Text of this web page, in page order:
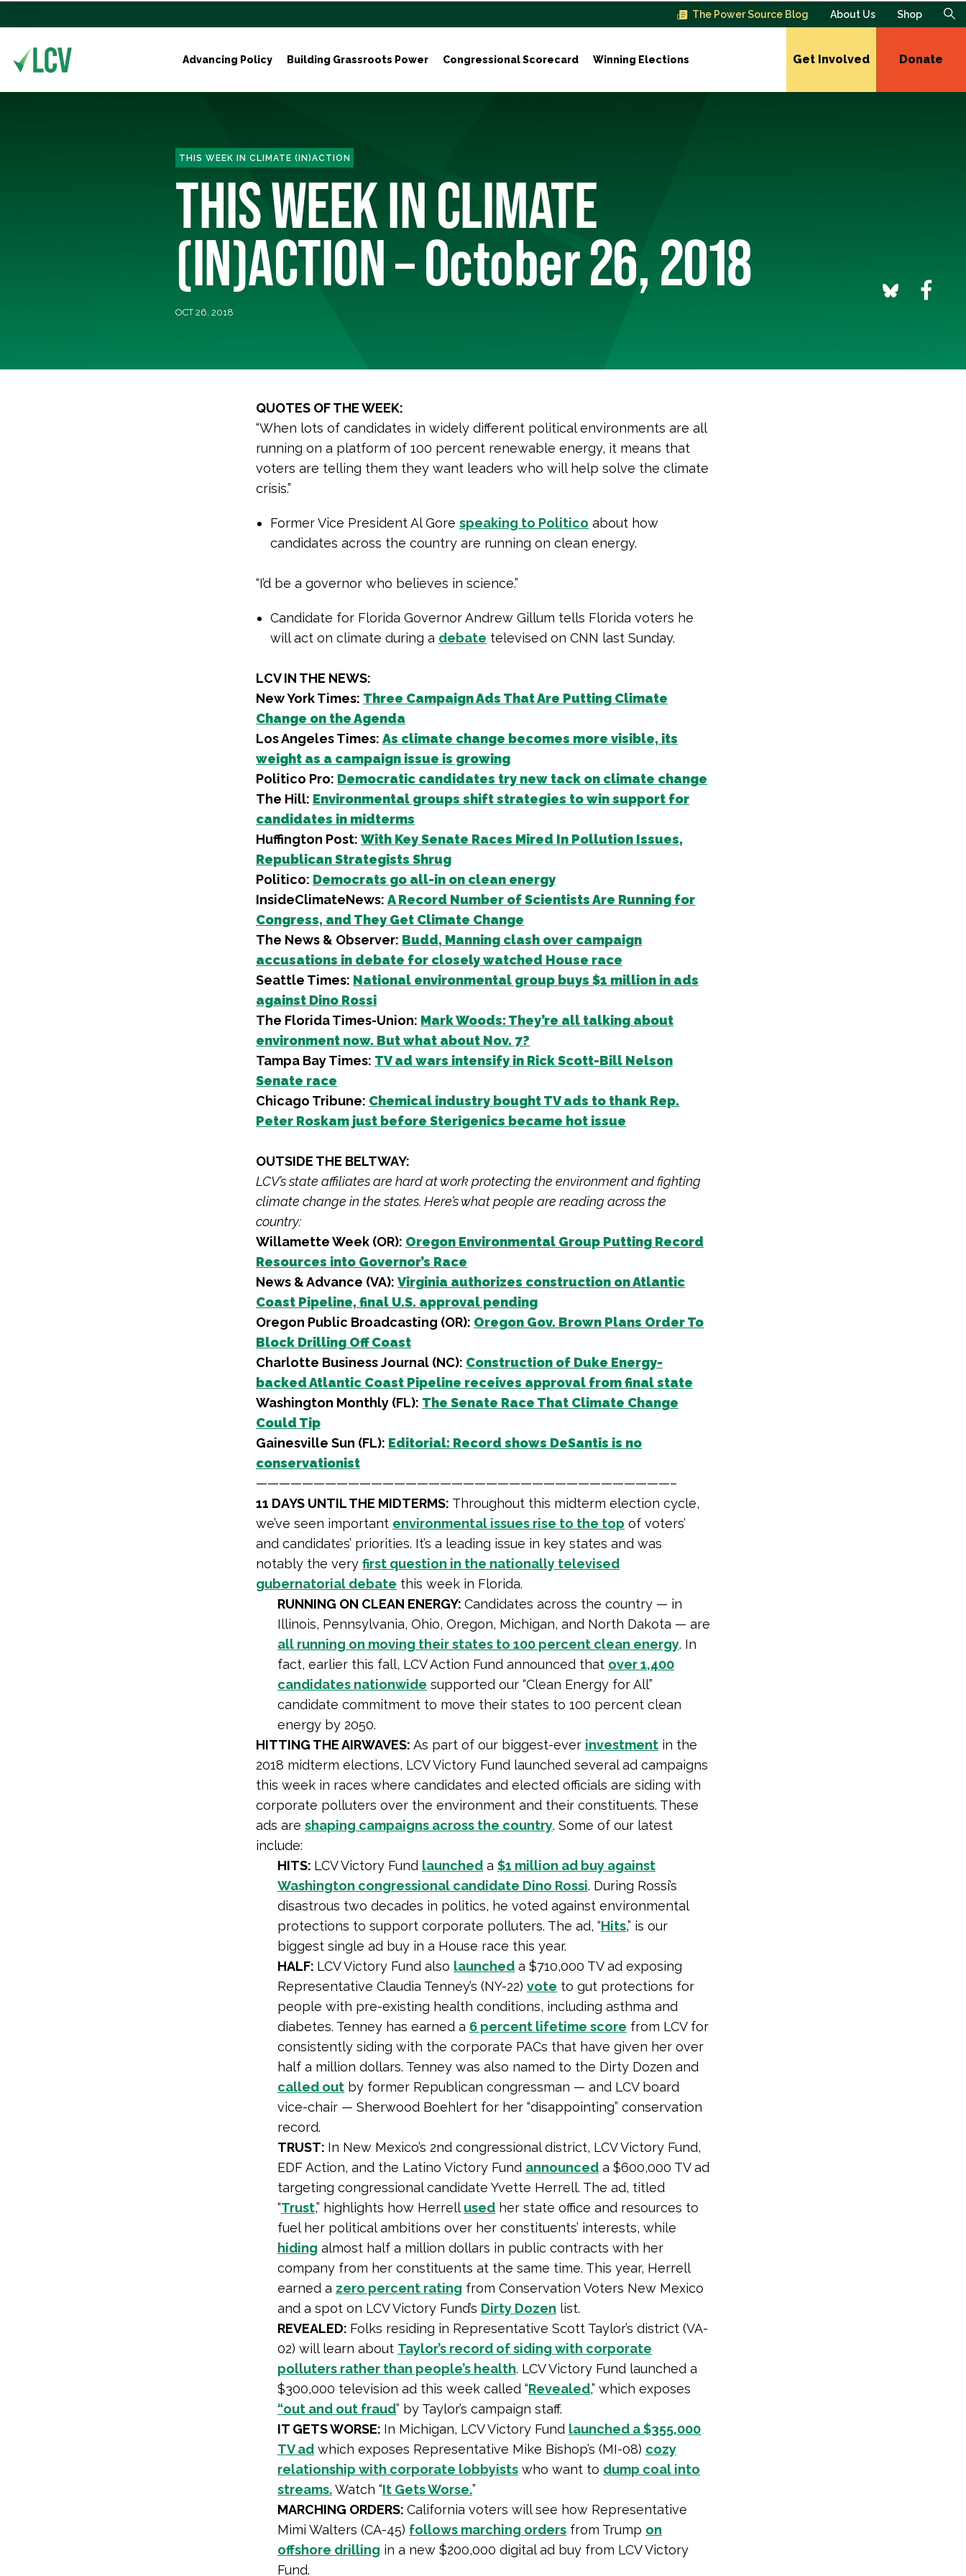
The Power Source Blog About Us Shop
Advancing Policy Building Grassroots Power Congressional Scorecard Winning Elections Get Involved Donate
THIS WEEK IN CLIMATE (IN)ACTION
THIS WEEK IN CLIMATE
(IN)ACTION – October 26, 2018
OCT 26, 2018
QUOTES OF THE WEEK:
“When lots of candidates in widely different political environments are all
running on a platform of 100 percent renewable energy, it means that
voters are telling them they want leaders who will help solve the climate
crisis.”
Former Vice President Al Gore speaking to Politico about how
candidates across the country are running on clean energy.
“I’d be a governor who believes in science.”
Candidate for Florida Governor Andrew Gillum tells Florida voters he
will act on climate during a debate televised on CNN last Sunday.
LCV IN THE NEWS:
New York Times: Three Campaign Ads That Are Putting Climate
Change on the Agenda
Los Angeles Times: As climate change becomes more visible, its
weight as a campaign issue is growing
Politico Pro: Democratic candidates try new tack on climate change
The Hill: Environmental groups shift strategies to win support for
candidates in midterms
Huffington Post: With Key Senate Races Mired In Pollution Issues,
Republican Strategists Shrug
Politico: Democrats go all-in on clean energy
InsideClimateNews: A Record Number of Scientists Are Running for
Congress, and They Get Climate Change
The News & Observer: Budd, Manning clash over campaign
accusations in debate for closely watched House race
Seattle Times: National environmental group buys $1 million in ads
against Dino Rossi
The Florida Times-Union: Mark Woods: They’re all talking about
environment now. But what about Nov. 7?
Tampa Bay Times: TV ad wars intensify in Rick Scott-Bill Nelson
Senate race
Chicago Tribune: Chemical industry bought TV ads to thank Rep.
Peter Roskam just before Sterigenics became hot issue
OUTSIDE THE BELTWAY:
LCV’s state affiliates are hard at work protecting the environment and fighting
climate change in the states. Here’s what people are reading across the
country:
Willamette Week (OR): Oregon Environmental Group Putting Record
Resources into Governor’s Race
News & Advance (VA): Virginia authorizes construction on Atlantic
Coast Pipeline, final U.S. approval pending
Oregon Public Broadcasting (OR): Oregon Gov. Brown Plans Order To
Block Drilling Off Coast
Charlotte Business Journal (NC): Construction of Duke Energy-
backed Atlantic Coast Pipeline receives approval from final state
Washington Monthly (FL): The Senate Race That Climate Change
Could Tip
Gainesville Sun (FL): Editorial: Record shows DeSantis is no
conservationist
————————————————————————————————————–
11 DAYS UNTIL THE MIDTERMS: Throughout this midterm election cycle,
we’ve seen important environmental issues rise to the top of voters’
and candidates’ priorities. It’s a leading issue in key states and was
notably the very first question in the nationally televised
gubernatorial debate this week in Florida.
RUNNING ON CLEAN ENERGY: Candidates across the country — in
Illinois, Pennsylvania, Ohio, Oregon, Michigan, and North Dakota — are
all running on moving their states to 100 percent clean energy. In
fact, earlier this fall, LCV Action Fund announced that over 1,400
candidates nationwide supported our “Clean Energy for All”
candidate commitment to move their states to 100 percent clean
energy by 2050.
HITTING THE AIRWAVES: As part of our biggest-ever investment in the
2018 midterm elections, LCV Victory Fund launched several ad campaigns
this week in races where candidates and elected officials are siding with
corporate polluters over the environment and their constituents. These
ads are shaping campaigns across the country. Some of our latest
include:
HITS: LCV Victory Fund launched a $1 million ad buy against
Washington congressional candidate Dino Rossi. During Rossi’s
disastrous two decades in politics, he voted against environmental
protections to support corporate polluters. The ad, “Hits,” is our
biggest single ad buy in a House race this year.
HALF: LCV Victory Fund also launched a $710,000 TV ad exposing
Representative Claudia Tenney’s (NY-22) vote to gut protections for
people with pre-existing health conditions, including asthma and
diabetes. Tenney has earned a 6 percent lifetime score from LCV for
consistently siding with the corporate PACs that have given her over
half a million dollars. Tenney was also named to the Dirty Dozen and
called out by former Republican congressman — and LCV board
vice-chair — Sherwood Boehlert for her “disappointing” conservation
record.
TRUST: In New Mexico’s 2nd congressional district, LCV Victory Fund,
EDF Action, and the Latino Victory Fund announced a $600,000 TV ad
targeting congressional candidate Yvette Herrell. The ad, titled
“Trust,” highlights how Herrell used her state office and resources to
fuel her political ambitions over her constituents’ interests, while
hiding almost half a million dollars in public contracts with her
company from her constituents at the same time. This year, Herrell
earned a zero percent rating from Conservation Voters New Mexico
and a spot on LCV Victory Fund’s Dirty Dozen list.
REVEALED: Folks residing in Representative Scott Taylor’s district (VA-
02) will learn about Taylor’s record of siding with corporate
polluters rather than people’s health. LCV Victory Fund launched a
$300,000 television ad this week called “Revealed,” which exposes
“out and out fraud” by Taylor’s campaign staff.
IT GETS WORSE: In Michigan, LCV Victory Fund launched a $355,000
TV ad which exposes Representative Mike Bishop’s (MI-08) cozy
relationship with corporate lobbyists who want to dump coal into
streams.Watch “It Gets Worse.”
MARCHING ORDERS: California voters will see how Representative
Mimi Walters (CA-45) follows marching orders from Trump on
offshore drilling in a new $200,000 digital ad buy from LCV Victory
Fund.